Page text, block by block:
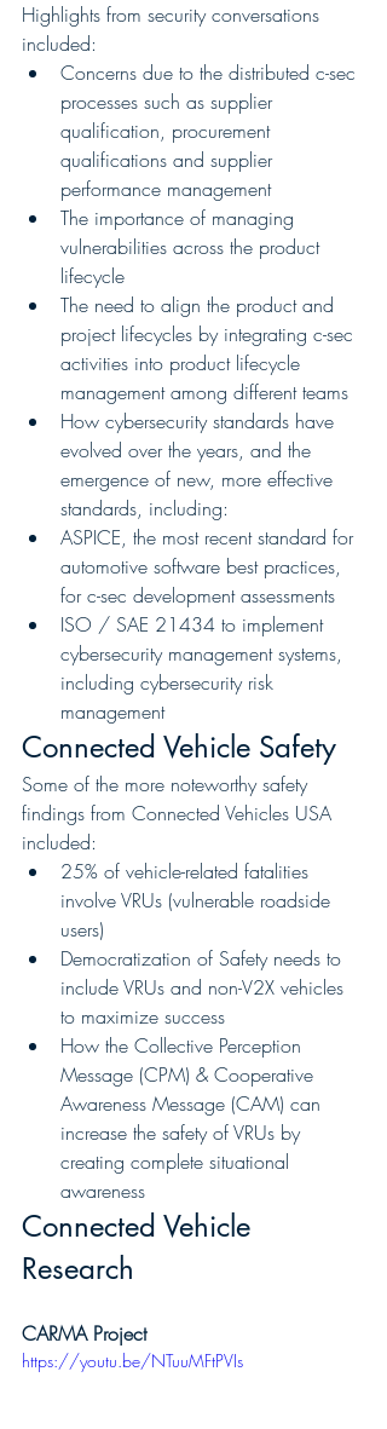
Highlights from security conversations
included:
Concerns due to the distributed c-sec
processes such as supplier
qualification, procurement
qualifications and supplier
performance management
The importance of managing
vulnerabilities across the product
lifecycle
The need to align the product and
project lifecycles by integrating c-sec
activities into product lifecycle
management among different teams
How cybersecurity standards have
evolved over the years, and the
emergence of new, more effective
standards, including:
ASPICE, the most recent standard for
automotive software best practices,
for c-sec development assessments
ISO / SAE 21434 to implement
cybersecurity management systems,
including cybersecurity risk
management
Connected Vehicle Safety
Some of the more noteworthy safety
findings from Connected Vehicles USA
included:
25% of vehicle-related fatalities
involve VRUs (vulnerable roadside
users)
Democratization of Safety needs to
include VRUs and non-V2X vehicles
to maximize success
How the Collective Perception
Message (CPM) & Cooperative
Awareness Message (CAM) can
increase the safety of VRUs by
creating complete situational
awareness
Connected Vehicle
Research
CARMA Project
https://youtu.be/NTuuMFtPVIs